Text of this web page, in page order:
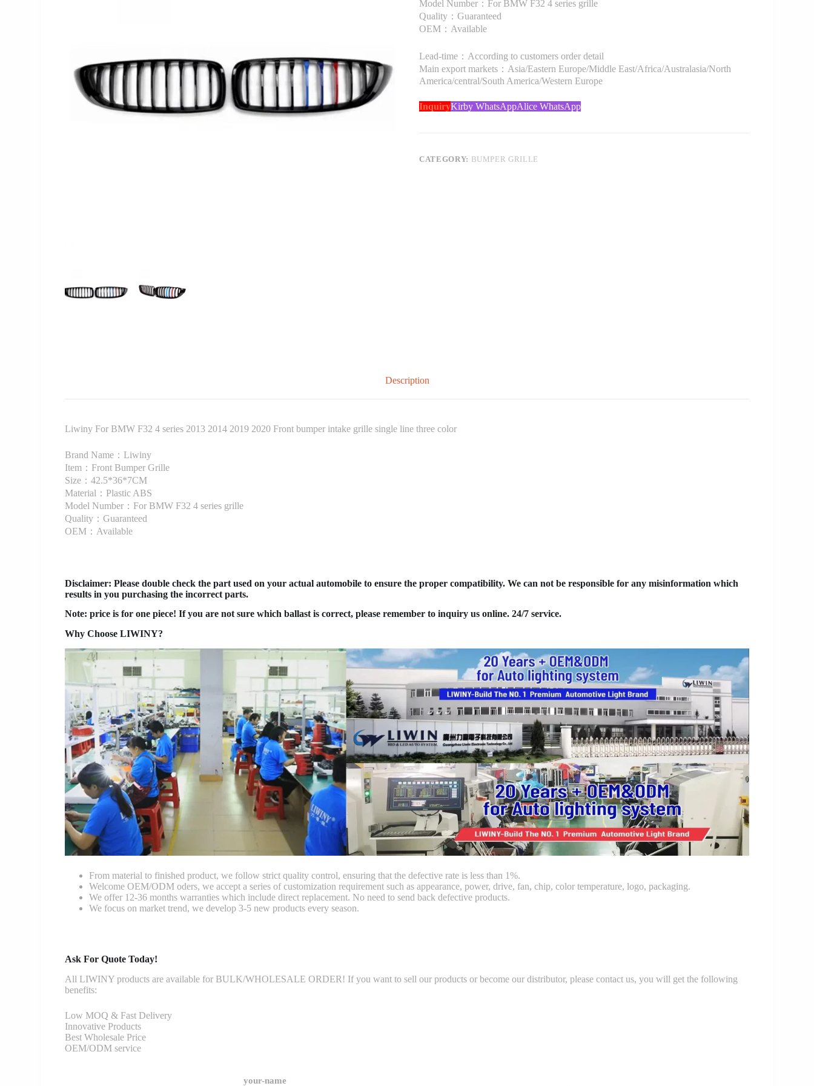
Model Number：For BMW F32 4 series grille
Quality：Guaranteed
OEM：Available
Lead-time：According to customers order detail
Main export markets：Asia/Eastern Europe/Middle East/Africa/Australasia/North
America/central/South America/Western Europe
InquiryKirby WhatsAppAlice WhatsApp
CATEGORY: BUMPER GRILLE
Description
Liwiny For BMW F32 4 series 2013 2014 2019 2020 Front bumper intake grille single line three color
Brand Name：Liwiny
Item：Front Bumper Grille
Size：42.5*36*7CM
Material：Plastic ABS
Model Number：For BMW F32 4 series grille
Quality：Guaranteed
OEM：Available
Disclaimer: Please double check the part used on your actual automobile to ensure the proper compatibility. We can not be responsible for any misinformation which
results in you purchasing the incorrect parts.
Note: price is for one piece! If you are not sure which ballast is correct, please remember to inquiry us online. 24/7 service.
Why Choose LIWINY?
From material to finished product, we follow strict quality control, ensuring that the defective rate is less than 1%.
Welcome OEM/ODM oders, we accept a series of customization requirement such as appearance, power, drive, fan, chip, color temperature, logo, packaging.
We offer 12-36 months warranties which include direct replacement. No need to send back defective products.
We focus on market trend, we develop 3-5 new products every season.
Ask For Quote Today!
All LIWINY products are available for BULK/WHOLESALE ORDER! If you want to sell our products or become our distributor, please contact us, you will get the following
benefits:
Low MOQ & Fast Delivery
Innovative Products
Best Wholesale Price
OEM/ODM service
your-name